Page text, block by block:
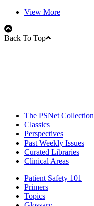
View More
Back To Top
The PSNet Collection
Classics
Perspectives
Past Weekly Issues
Curated Libraries
Clinical Areas
Patient Safety 101
Primers
Topics